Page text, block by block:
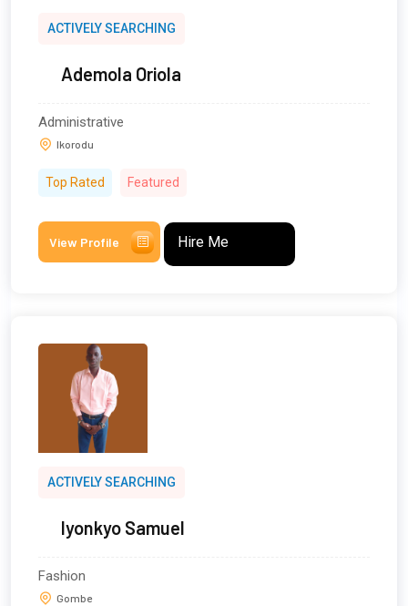
ACTIVELY SEARCHING
Ademola Oriola
Administrative
Ikorodu
Top Rated Featured
View Profile Hire Me
ACTIVELY SEARCHING
Iyonkyo Samuel
Fashion
Gombe